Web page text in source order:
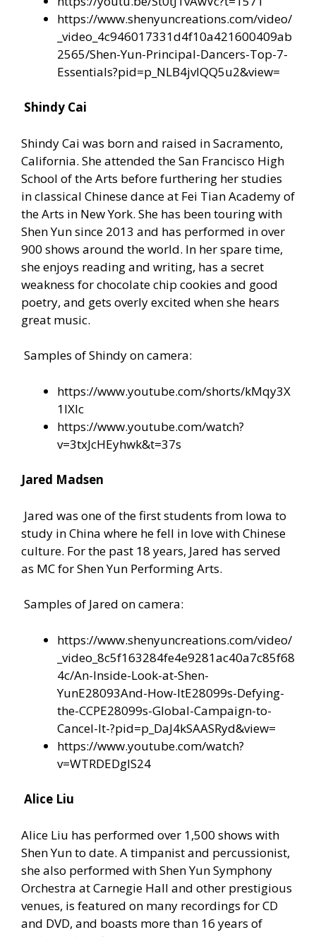
https://www.shenyuncreations.com/video/
_video_4c946017331d4f10a421600409ab
2565/Shen-Yun-Principal-Dancers-Top-7-
Essentials?pid=p_NLB4jvIQQ5u2&view=
Shindy Cai
Shindy Cai was born and raised in Sacramento,
California. She attended the San Francisco High
School of the Arts before furthering her studies
in classical Chinese dance at Fei Tian Academy of
the Arts in New York. She has been touring with
Shen Yun since 2013 and has performed in over
900 shows around the world. In her spare time,
she enjoys reading and writing, has a secret
weakness for chocolate chip cookies and good
poetry, and gets overly excited when she hears
great music.
Samples of Shindy on camera:
https://www.youtube.com/shorts/kMqy3X
1IXlc
https://www.youtube.com/watch?
v=3txJcHEyhwk&t=37s
Jared Madsen
Jared was one of the first students from Iowa to
study in China where he fell in love with Chinese
culture. For the past 18 years, Jared has served
as MC for Shen Yun Performing Arts.
Samples of Jared on camera:
https://www.shenyuncreations.com/video/
_video_8c5f163284fe4e9281ac40a7c85f68
4c/An-Inside-Look-at-Shen-
YunE28093And-How-ItE28099s-Defying-
the-CCPE28099s-Global-Campaign-to-
Cancel-It-?pid=p_DaJ4kSAASRyd&view=
https://www.youtube.com/watch?
v=WTRDEDglS24
Alice Liu
Alice Liu has performed over 1,500 shows with
Shen Yun to date. A timpanist and percussionist,
she also performed with Shen Yun Symphony
Orchestra at Carnegie Hall and other prestigious
venues, is featured on many recordings for CD
and DVD, and boasts more than 16 years of